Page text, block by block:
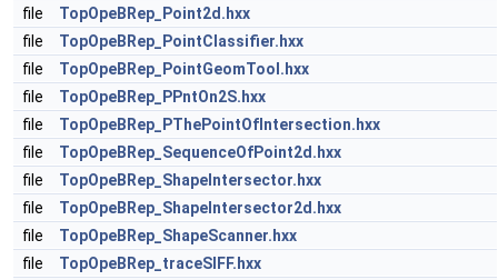
file
TopOpeBRep_Point2d.hxx
file
TopOpeBRep_PointClassifier.hxx
file
TopOpeBRep_PointGeomTool.hxx
file
TopOpeBRep_PPntOn2S.hxx
file
TopOpeBRep_PThePointOfIntersection.hxx
file
TopOpeBRep_SequenceOfPoint2d.hxx
file
TopOpeBRep_ShapeIntersector.hxx
file
TopOpeBRep_ShapeIntersector2d.hxx
file
TopOpeBRep_ShapeScanner.hxx
file
TopOpeBRep_traceSIFF.hxx